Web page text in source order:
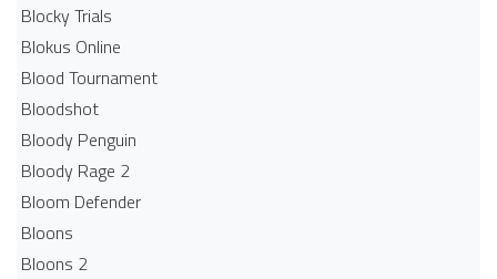
Blocky Trials
Blokus Online
Blood Tournament
Bloodshot
Bloody Penguin
Bloody Rage 2
Bloom Defender
Bloons
Bloons 2